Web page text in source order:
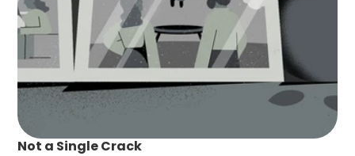
Not a Single Crack